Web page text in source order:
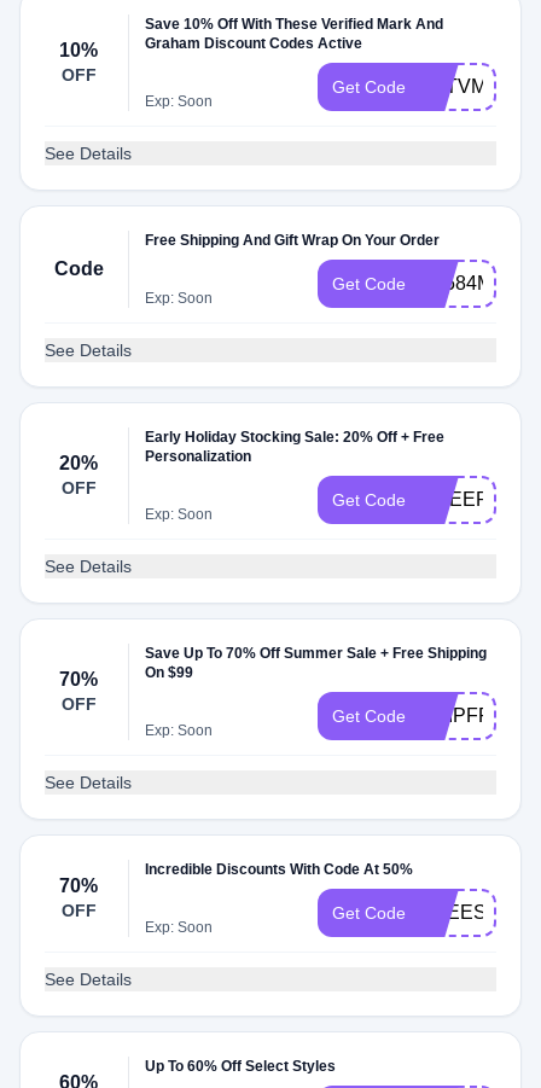
10%
OFF
Save 10% Off With These Verified Mark And
Graham Discount Codes Active
Exp: Soon
Get Code G6TVM43
See Details
Code
Free Shipping And Gift Wrap On Your Order
Exp: Soon
Get Code PL584MB6
See Details
20%
OFF
Early Holiday Stocking Sale: 20% Off + Free
Personalization
Exp: Soon
Get Code CHEERS
See Details
70%
OFF
Save Up To 70% Off Summer Sale + Free Shipping
On $99
Exp: Soon
Get Code SHIPFREE
See Details
70%
OFF
Incredible Discounts With Code At 50%
Exp: Soon
Get Code FREESHIP
See Details
60%
Up To 60% Off Select Styles